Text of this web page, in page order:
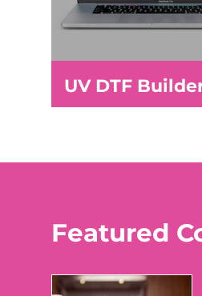
UV DTF
Featured